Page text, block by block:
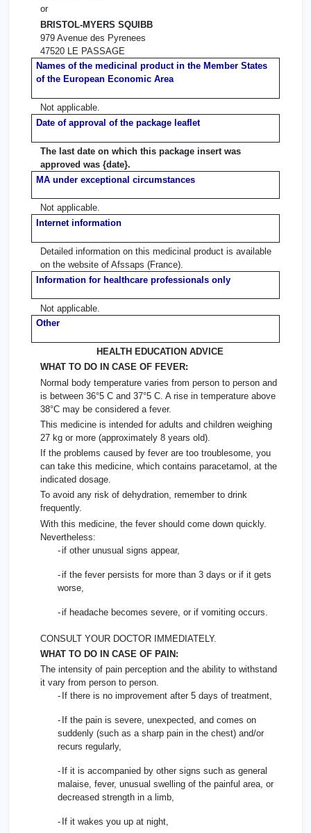
or
BRISTOL-MYERS SQUIBB
979 Avenue des Pyrenees
47520 LE PASSAGE
Names of the medicinal product in the Member States
of the European Economic Area
Not applicable.
Date of approval of the package leaflet
The last date on which this package insert was
approved was {date}.
MA under exceptional circumstances
Not applicable.
Internet information
Detailed information on this medicinal product is available
on the website of Afssaps (France).
Information for healthcare professionals only
Not applicable.
Other
HEALTH EDUCATION ADVICE
WHAT TO DO IN CASE OF FEVER:
Normal body temperature varies from person to person and
is between 36°5 C and 37°5 C. A rise in temperature above
38°C may be considered a fever.
This medicine is intended for adults and children weighing
27 kg or more (approximately 8 years old).
If the problems caused by fever are too troublesome, you
can take this medicine, which contains paracetamol, at the
indicated dosage.
To avoid any risk of dehydration, remember to drink
frequently.
With this medicine, the fever should come down quickly.
Nevertheless:
-if other unusual signs appear,
-if the fever persists for more than 3 days or if it gets
worse,
-if headache becomes severe, or if vomiting occurs.
CONSULT YOUR DOCTOR IMMEDIATELY.
WHAT TO DO IN CASE OF PAIN:
The intensity of pain perception and the ability to withstand
it vary from person to person.
- If there is no improvement after 5 days of treatment,
- If the pain is severe, unexpected, and comes on
suddenly (such as a sharp pain in the chest) and/or
recurs regularly,
- If it is accompanied by other signs such as general
malaise, fever, unusual swelling of the painful area, or
decreased strength in a limb,
- If it wakes you up at night,